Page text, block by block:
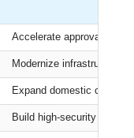
Accelerate approvals for
Modernize infrastructure
Expand domestic chip
Build high-security data